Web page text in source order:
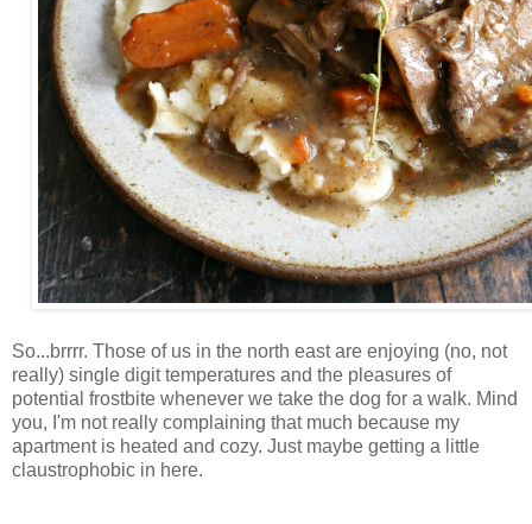
So...brrrr. Those of us in the north east are enjoying (no, not
really) single digit temperatures and the pleasures of
potential frostbite whenever we take the dog for a walk. Mind
you, I'm not really complaining that much because my
apartment is heated and cozy. Just maybe getting a little
claustrophobic in here.